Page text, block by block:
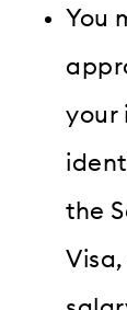
You
your
the